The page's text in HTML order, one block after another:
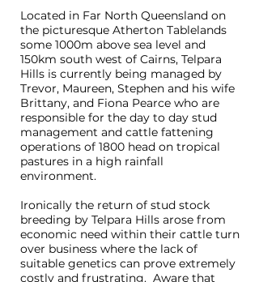
Located in Far North Queensland on
the picturesque Atherton Tablelands
some 1000m above sea level and
150km south west of Cairns, Telpara
Hills is currently being managed by
Trevor, Maureen, Stephen and his wife
Brittany, and Fiona Pearce who are
responsible for the day to day stud
management and cattle fattening
operations of 1800 head on tropical
pastures in a high rainfall
environment.
Ironically the return of stud stock
breeding by Telpara Hills arose from
economic need within their cattle turn
over business where the lack of
suitable genetics can prove extremely
costly and frustrating. Aware that